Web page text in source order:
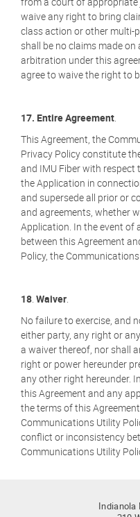
waive any right to bring
class action or other multi-
shall be no claims made
arbitration under this
agree to waive the right to
17. Entire Agreement.
This Agreement, the
Privacy Policy constitute
and IMU Fiber with
the Application in
and supersede all prior or
and agreements, whether
Application. In the event of
between this Agreement
Policy, the
18. Waiver.
No failure to exercise, and
either party, any right or
a waiver thereof, nor shall
right or power hereunder
any other right hereunder.
this Agreement and any
the terms of this
Communications Utility
conflict or inconsistency
Communications Utility
Indianola